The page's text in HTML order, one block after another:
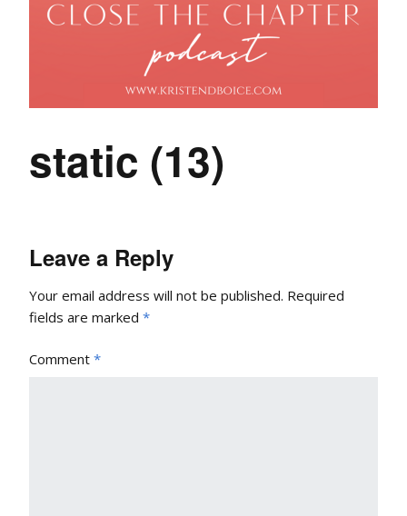
static (13)
Leave a Reply
Your email address will not be published. Required
fields are marked *
Comment *